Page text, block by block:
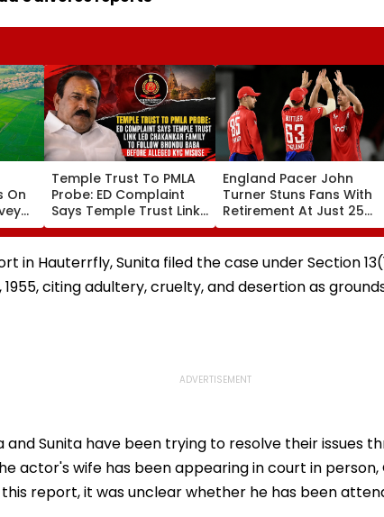
On
Temple Trust To PMLA
Probe: ED Complaint
Says Temple Trust Link
Led Chakankar Family
To Follow Bhondu Baba
Before Alleged KYC
England Pacer John
Turner Stuns Fans With
Retirement At Just 25
After Only 4
International Matches
in Hauterrfly, Sunita filed the case under Section
1955, citing adultery, cruelty, and desertion as
and Sunita have been trying to resolve their issues
actor's wife has been appearing in court in
report, it was unclear whether he has been